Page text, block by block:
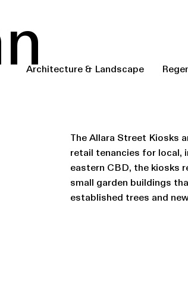
Architecture & Landscape
The Allara Street Kiosks
retail tenancies for local,
eastern CBD, the kiosks
small garden buildings
established trees and